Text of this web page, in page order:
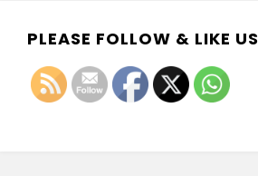
PLEASE FOLLOW & LIKE US